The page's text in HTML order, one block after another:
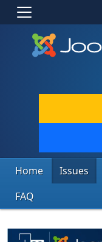
Home Issues
FAQ